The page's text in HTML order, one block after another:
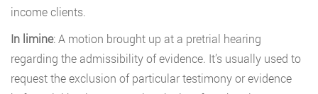
income clients.
In limine: A motion brought up at a pretrial hearing
regarding the admissibility of evidence. It’s usually used to
request the exclusion of particular testimony or evidence